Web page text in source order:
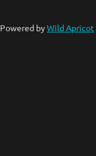
Powered byWild Apricot